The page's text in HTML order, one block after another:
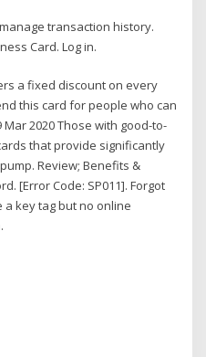
transaction history.
Card. Log in.
a fixed discount on every
this card for people who can
2020 Those with good-to-
that provide significantly
Review; Benefits &
[Error Code: SP011]. Forgot
a key tag but no online